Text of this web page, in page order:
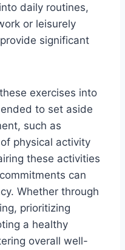
daily routines,
or leisurely
significant
exercises into
to set aside
such as
physical activity
these activities
can
Whether through
prioritizing
a healthy
overall well-